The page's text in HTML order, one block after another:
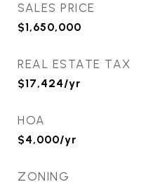
SALES PRICE
$1,650,000
REAL ESTATE TAX
$17,424/yr
HOA
$4,000/yr
ZONING